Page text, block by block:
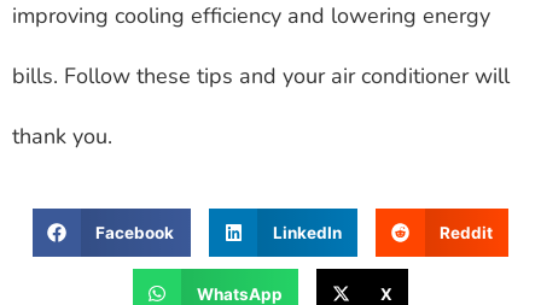
improving cooling efficiency and lowering energy
bills. Follow these tips and your air conditioner will
thank you.
Facebook LinkedIn Reddit
WhatsApp X